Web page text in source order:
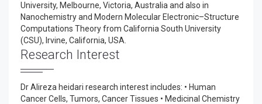
University, Melbourne, Victoria, Australia and also in
Nanochemistry and Modern Molecular Electronic–Structure
Computations Theory from California South University
(CSU), Irvine, California, USA.
Research Interest
Dr Alireza heidari research interest includes: • Human
Cancer Cells, Tumors, Cancer Tissues • Medicinal Chemistry